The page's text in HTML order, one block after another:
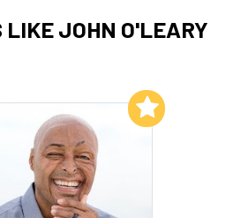
LIKE JOHN O'LEARY
Add to My List